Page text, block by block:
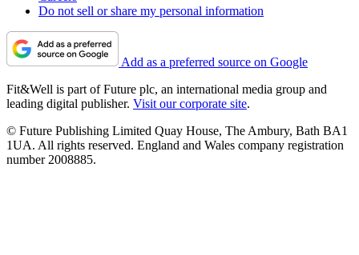
Do not sell or share my personal information
Add as a preferred source on Google
Fit&Well is part of Future plc, an international media group and
leading digital publisher. Visit our corporate site.
© Future Publishing Limited Quay House, The Ambury, Bath BA1
1UA. All rights reserved. England and Wales company registration
number 2008885.